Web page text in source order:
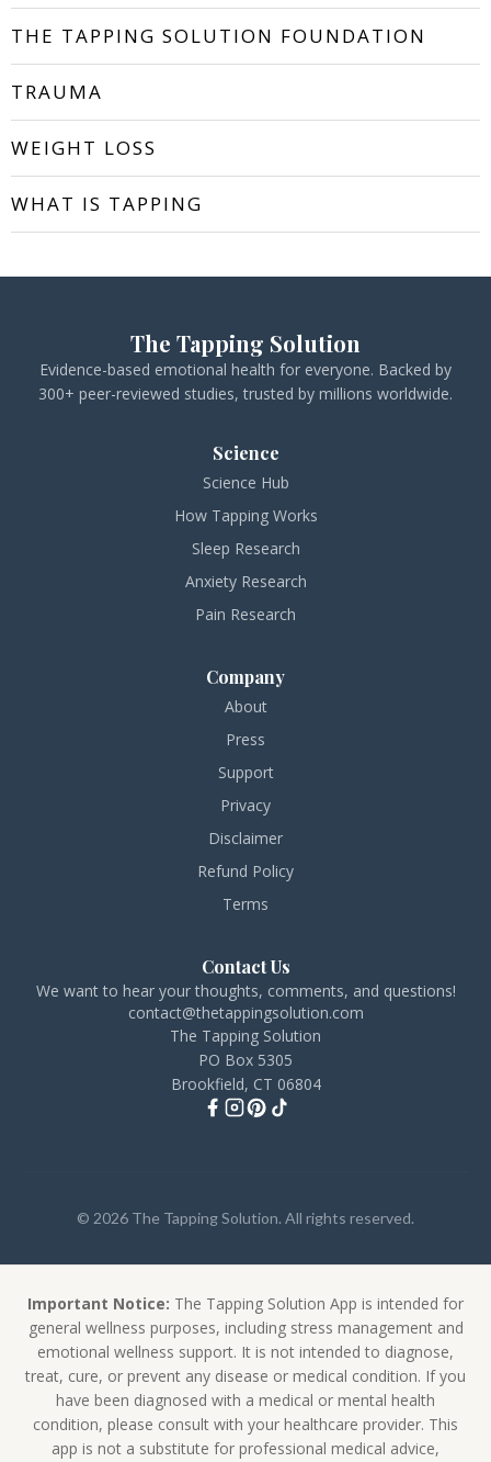
THE TAPPING SOLUTION FOUNDATION
TRAUMA
WEIGHT LOSS
WHAT IS TAPPING
The Tapping Solution
Evidence-based emotional health for everyone. Backed by
300+ peer-reviewed studies, trusted by millions worldwide.
Science
Science Hub
How Tapping Works
Sleep Research
Anxiety Research
Pain Research
Company
About
Press
Support
Privacy
Disclaimer
Refund Policy
Terms
Contact Us
We want to hear your thoughts, comments, and questions!
contact@thetappingsolution.com
The Tapping Solution
PO Box 5305
Brookfield, CT 06804
© 2026 The Tapping Solution. All rights reserved.
Important Notice: The Tapping Solution App is intended for
general wellness purposes, including stress management and
emotional wellness support. It is not intended to diagnose,
treat, cure, or prevent any disease or medical condition. If you
have been diagnosed with a medical or mental health
condition, please consult with your healthcare provider. This
app is not a substitute for professional medical advice,